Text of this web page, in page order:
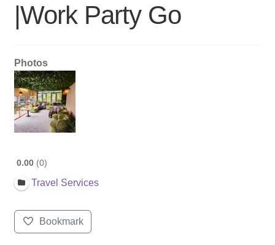
|Work Party Go
Photos
0.00 0
Travel Services
Bookmark